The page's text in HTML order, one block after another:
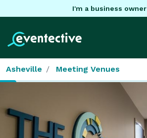
I'm a business owner
Asheville Meeting Venues